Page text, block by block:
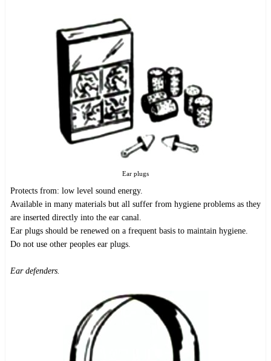
Ear plugs
Protects from: low level sound energy.
Available in many materials but all suffer from hygiene problems as they
are inserted directly into the ear canal.
Ear plugs should be renewed on a frequent basis to maintain hygiene.
Do not use other peoples ear plugs.
Ear defenders.